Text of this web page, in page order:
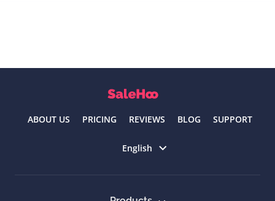
ABOUT US PRICING REVIEWS BLOG SUPPORT
English